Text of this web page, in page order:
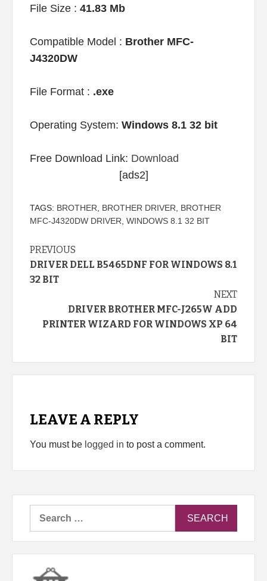
File Size : 41.83 Mb
Compatible Model : Brother MFC-
J4320DW
File Format : .exe
Operating System: Windows 8.1 32 bit
Free Download Link: Download
[ads2]
TAGS: BROTHER BROTHER DRIVER
BROTHER
MFC-J4320DW DRIVER WINDOWS 8.1 32 BIT
Continue
Reading
PREVIOUS
DRIVER DELL B5465DNF FOR WINDOWS 8.1
32 BIT
NEXT
DRIVER BROTHER MFC-J265W ADD
PRINTER WIZARD FOR WINDOWS XP 64
BIT
LEAVE A REPLY
You must be logged in to post a comment.